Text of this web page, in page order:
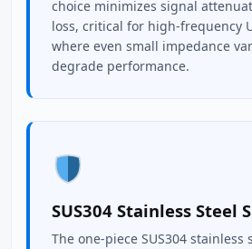
choice minimizes signal
loss, critical for high-frequency
where even small impedance
degrade performance.
SUS304 Stainless Steel
The one-piece SUS304 stainless